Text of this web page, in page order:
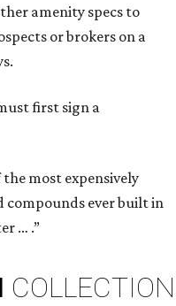
amenity specs to
or brokers on a
first sign a
most expensively
ever built in
… .”
COLLECTION